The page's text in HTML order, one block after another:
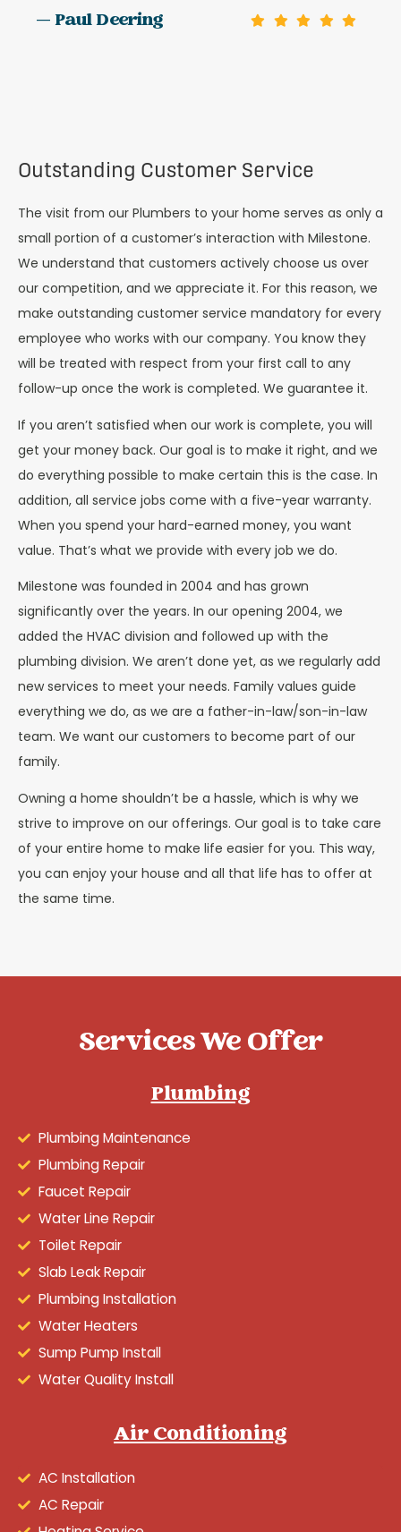
— Paul Deering
Outstanding Customer Service
The visit from our Plumbers to your home serves as only a
small portion of a customer’s interaction with Milestone.
We understand that customers actively choose us over
our competition, and we appreciate it. For this reason, we
make outstanding customer service mandatory for every
employee who works with our company. You know they
will be treated with respect from your first call to any
follow-up once the work is completed. We guarantee it.
If you aren’t satisfied when our work is complete, you will
get your money back. Our goal is to make it right, and we
do everything possible to make certain this is the case. In
addition, all service jobs come with a five-year warranty.
When you spend your hard-earned money, you want
value. That’s what we provide with every job we do.
Milestone was founded in 2004 and has grown
significantly over the years. In our opening 2004, we
added the HVAC division and followed up with the
plumbing division. We aren’t done yet, as we regularly add
new services to meet your needs. Family values guide
everything we do, as we are a father-in-law/son-in-law
team. We want our customers to become part of our
family.
Owning a home shouldn’t be a hassle, which is why we
strive to improve on our offerings. Our goal is to take care
of your entire home to make life easier for you. This way,
you can enjoy your house and all that life has to offer at
the same time.
Services We Offer
Plumbing
Plumbing Maintenance
Plumbing Repair
Faucet Repair
Water Line Repair
Toilet Repair
Slab Leak Repair
Plumbing Installation
Water Heaters
Sump Pump Install
Water Quality Install
Air Conditioning
AC Installation
AC Repair